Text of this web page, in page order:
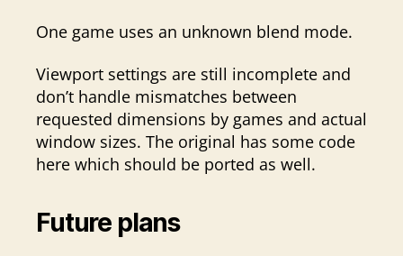
One game uses an unknown blend mode.
Viewport settings are still incomplete and
don’t handle mismatches between
requested dimensions by games and actual
window sizes. The original has some code
here which should be ported as well.
Future plans